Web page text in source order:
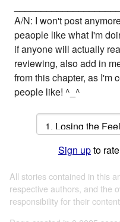
A/N: I won't post
peaople like what I'm
if anyone will actually
reviewing, also add in
from this chapter, as I'm
people like! ^_^
Sign upto
All stories contained in this
respective authors, and the
responsibility for their